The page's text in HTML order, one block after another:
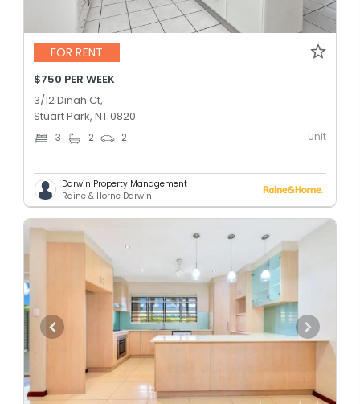
FOR RENT
$750 PER WEEK
3/12 Dinah Ct,
Stuart Park, NT 0820
3 2 2 Unit
Darwin Property Management
Raine & Horne Darwin